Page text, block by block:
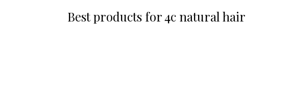
Best products for 4c natural hair